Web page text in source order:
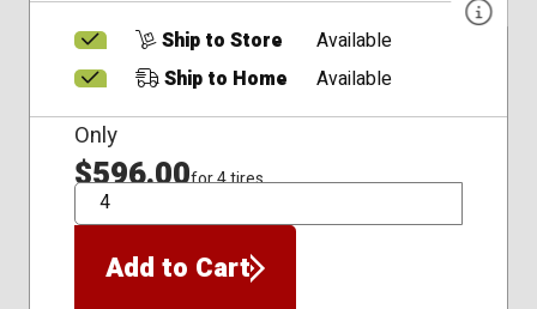
Ship to Store
Available
Ship to Home
Available
Only
$596.00for 4 tires
QTY
Add to Cart